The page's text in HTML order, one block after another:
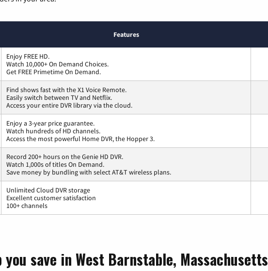
Features
Enjoy FREE HD.
Watch 10,000+ On Demand Choices.
Get FREE Primetime On Demand.
Find shows fast with the X1 Voice Remote.
Easily switch between TV and Netflix.
Access your entire DVR library via the cloud.
Enjoy a 3-year price guarantee.
Watch hundreds of HD channels.
Access the most powerful Home DVR, the Hopper 3.
Record 200+ hours on the Genie HD DVR.
Watch 1,000s of titles On Demand.
Save money by bundling with select AT&T wireless plans.
Unlimited Cloud DVR storage
Excellent customer satisfaction
100+ channels
save in West Barnstable, Massachusetts